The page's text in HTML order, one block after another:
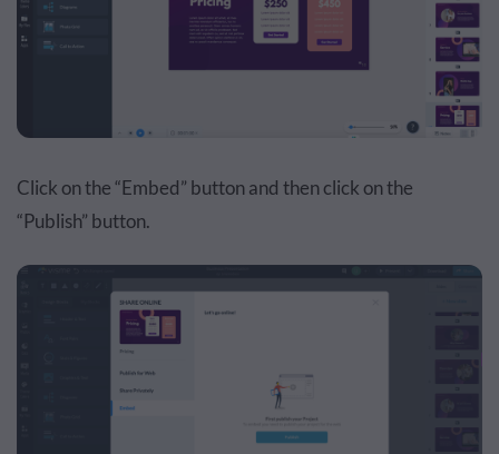
Click on the “Embed” button and then click on the
“Publish” button.